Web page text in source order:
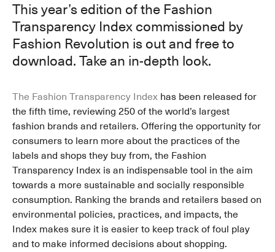
This year’s edition of the Fashion
Transparency Index commissioned by
Fashion Revolution is out and free to
download. Take an in-depth look.
The Fashion Transparency Index has been released for
the fifth time, reviewing 250 of the world’s largest
fashion brands and retailers. Offering the opportunity for
consumers to learn more about the practices of the
labels and shops they buy from, the Fashion
Transparency Index is an indispensable tool in the aim
towards a more sustainable and socially responsible
consumption. Ranking the brands and retailers based on
environmental policies, practices, and impacts, the
Index makes sure it is easier to keep track of foul play
and to make informed decisions about shopping.